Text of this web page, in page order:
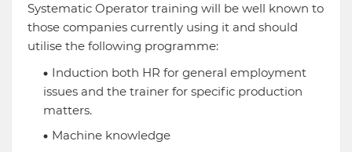
Systematic Operator training will be well known to
those companies currently using it and should
utilise the following programme:
Induction both HR for general employment
issues and the trainer for specific production
matters.
Machine knowledge